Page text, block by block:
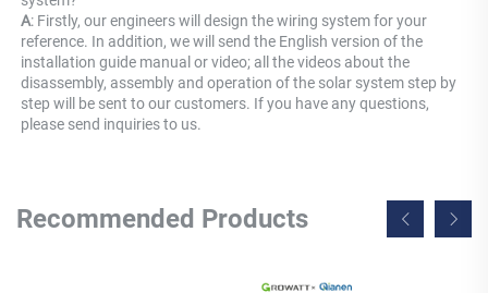
A: Firstly, our engineers will design the wiring system for your
reference. In addition, we will send the English version of the
installation guide manual or video; all the videos about the
disassembly, assembly and operation of the solar system step by
step will be sent to our customers. If you have any questions,
please send inquiries to us.
Recommended Products